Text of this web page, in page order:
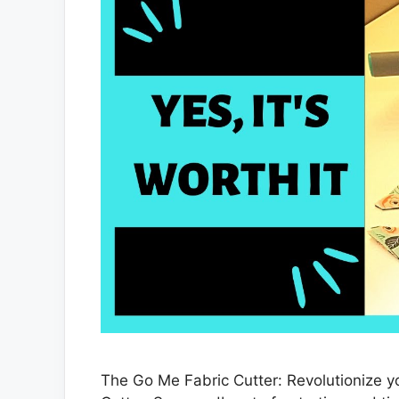
The Go Me Fabric Cutter: Revolutionize